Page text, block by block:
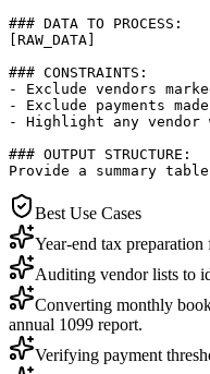
### DATA TO PROCESS:
[RAW_DATA]
### CONSTRAINTS:
- Exclude vendors
- Exclude payments
- Highlight any vendor
### OUTPUT STRUCTURE:
Provide a summary
Best Use Cases
Year-end tax
Auditing vendor lists to
Converting monthly
annual 1099 report.
Verifying payment